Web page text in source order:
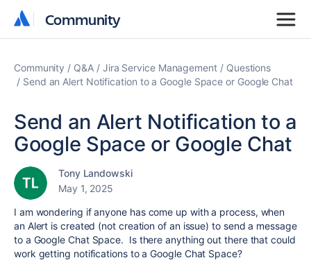
Community
Community
Community Q&A Jira Service Management
Questions
Send an Alert Notification to a Google Space or Google Chat
Send an Alert Notification to a
Google Space or Google Chat
Tony Landowski
May 1, 2025
I am wondering if anyone has come up with a process, when
an Alert is created (not creation of an issue) to send a message
to a Google Chat Space. Is there anything out there that could
work getting notifications to a Google Chat Space?